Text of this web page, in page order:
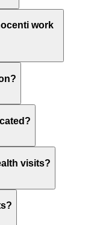
work
visits?